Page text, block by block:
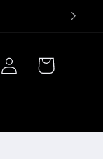
Log
in
Cart